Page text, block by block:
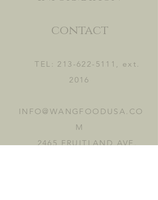
contact
TEL: 213-622-5111 , ext.
2016
INFO@WANGFOODUSA.CO
M
2465 FRUITLAND AVE.